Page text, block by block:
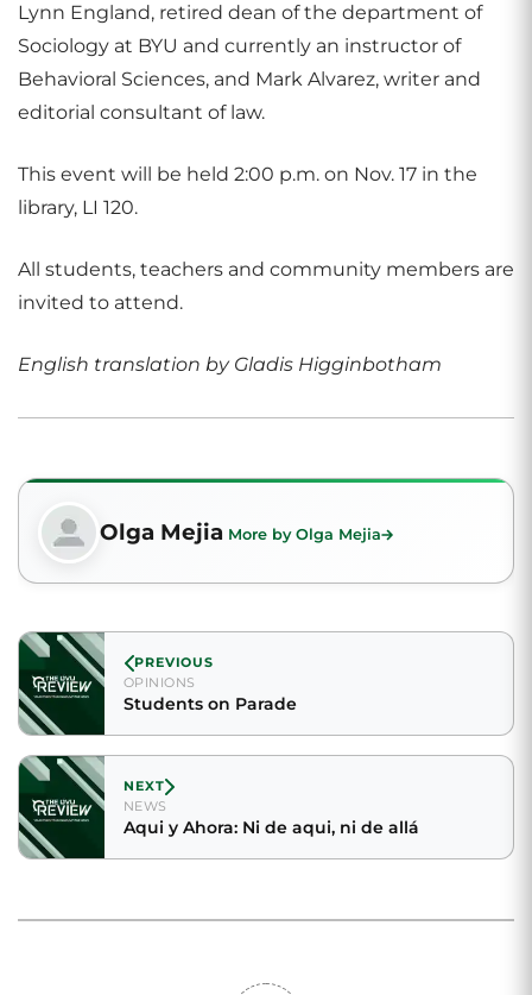
Lynn England, retired dean of the department of
Sociology at BYU and currently an instructor of
Behavioral Sciences, and Mark Alvarez, writer and
editorial consultant of law.
This event will be held 2:00 p.m. on Nov. 17 in the
library, LI 120.
All students, teachers and community members are
invited to attend.
English translation by Gladis Higginbotham
Olga Mejia More by Olga Mejia
PREVIOUS
OPINIONS
Students on Parade
NEXT
NEWS
Aqui y Ahora: Ni de aqui, ni de allá